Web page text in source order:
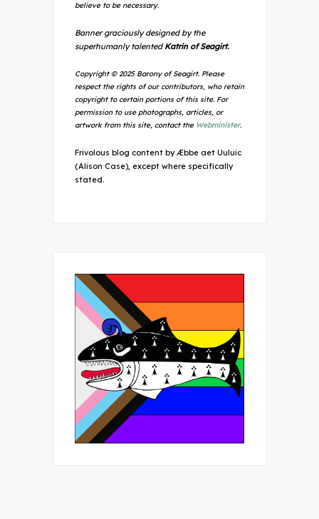
believe to be necessary.
Banner graciously designed by the
superhumanly talented Katrin of Seagirt.
Copyright © 2025 Barony of Seagirt. Please
respect the rights of our contributors, who retain
copyright to certain portions of this site. For
permission to use photographs, articles, or
artwork from this site, contact the Webminister.
Frivolous blog content by Æbbe aet Uuluic
(Alison Case), except where specifically
stated.